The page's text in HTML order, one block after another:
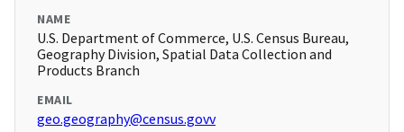
NAME
U.S. Department of Commerce, U.S. Census Bureau,
Geography Division, Spatial Data Collection and
Products Branch
EMAIL
geo.geography@census.govv